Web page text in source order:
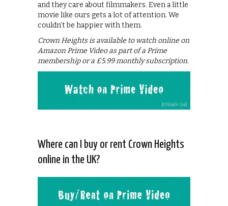
and they care about filmmakers. Even a little
movie like ours gets a lot of attention. We
couldn’t be happier with them.
Crown Heights is available to watch online on
Amazon Prime Video as part of a Prime
membership or a £5.99 monthly subscription.
Where can I buy or rent Crown Heights
online in the UK?